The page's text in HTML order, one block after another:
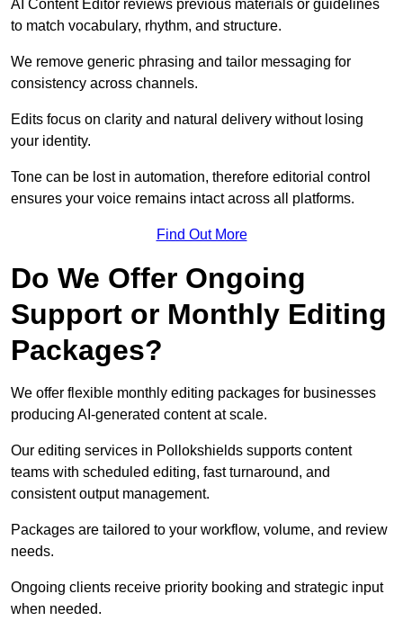
AI Content Editor reviews previous materials or guidelines
to match vocabulary, rhythm, and structure.
We remove generic phrasing and tailor messaging for
consistency across channels.
Edits focus on clarity and natural delivery without losing
your identity.
Tone can be lost in automation, therefore editorial control
ensures your voice remains intact across all platforms.
Find Out More
Do We Offer Ongoing
Support or Monthly Editing
Packages?
We offer flexible monthly editing packages for businesses
producing AI-generated content at scale.
Our editing services in Pollokshields supports content
teams with scheduled editing, fast turnaround, and
consistent output management.
Packages are tailored to your workflow, volume, and review
needs.
Ongoing clients receive priority booking and strategic input
when needed.